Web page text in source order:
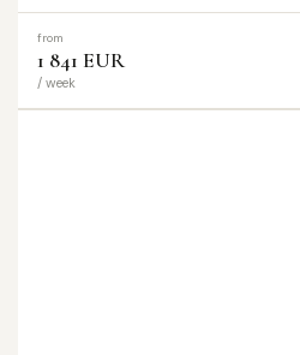
from
1 841 EUR
/ week